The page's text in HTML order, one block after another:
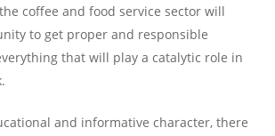
coffee and food service sector will
to get proper and responsible
that will play a catalytic role in
and informative character, there